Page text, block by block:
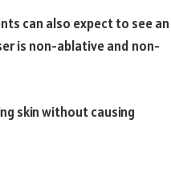
can also expect to see an
is non-ablative and non-
skin without causing